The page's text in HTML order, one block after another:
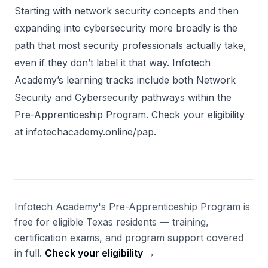
Starting with network security concepts and then
expanding into cybersecurity more broadly is the
path that most security professionals actually take,
even if they don’t label it that way. Infotech
Academy’s learning tracks include both Network
Security and Cybersecurity pathways within the
Pre-Apprenticeship Program. Check your eligibility
at infotechacademy.online/pap.
Infotech Academy's Pre-Apprenticeship Program is
free for eligible Texas residents — training,
certification exams, and program support covered
in full. Check your eligibility →